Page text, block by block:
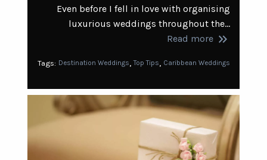
Even before I fell in love with organising
luxurious weddings throughout the…
Read more keyboard_double_arrow_right
Tags: Destination Weddings, Top Tips, Caribbean Weddings